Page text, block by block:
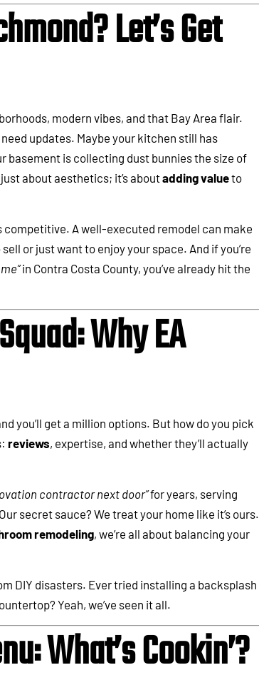
Let’s Get
modern vibes, and that Bay Area flair.
updates. Maybe your kitchen still has
basement is collecting dust bunnies the size of
about aesthetics; it’s aboutadding valueto
competitive. A well-executed remodel can make
or just want to enjoy your space. And if you’re
in Contra Costa County, you’ve already hit the
Why EA
you’ll get a million options. But how do you pick
reviews, expertise, and whether they’ll actually
contractor next door”for years, serving
secret sauce? We treat your home like it’s ours.
remodeling, we’re all about balancing your
DIY disasters. Ever tried installing a backsplash
Yeah, we’ve seen it all.
What’s Cookin’?